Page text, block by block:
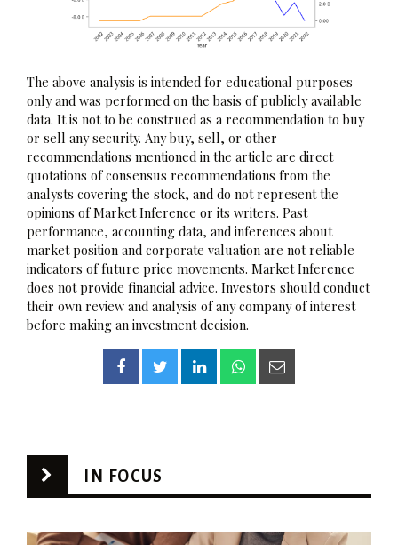
The above analysis is intended for educational purposes
only and was performed on the basis of publicly available
data. It is not to be construed as a recommendation to buy
or sell any security. Any buy, sell, or other
recommendations mentioned in the article are direct
quotations of consensus recommendations from the
analysts covering the stock, and do not represent the
opinions of Market Inference or its writers. Past
performance, accounting data, and inferences about
market position and corporate valuation are not reliable
indicators of future price movements. Market Inference
does not provide financial advice. Investors should conduct
their own review and analysis of any company of interest
before making an investment decision.
IN FOCUS